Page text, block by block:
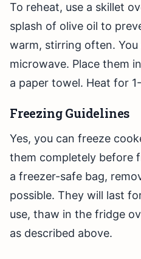
To reheat, use a skillet
splash of olive oil to
warm, stirring often. You
microwave. Place them
a paper towel. Heat for
Freezing Guidelines
Yes, you can freeze
them completely before
a freezer-safe bag,
possible. They will last
use, thaw in the fridge
as described above.